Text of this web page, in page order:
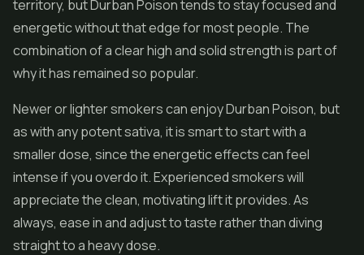
territory, but Durban Poison tends to stay focused and
energetic without that edge for most people. The
combination of a clear high and solid strength is part of
why it has remained so popular.
Newer or lighter smokers can enjoy Durban Poison, but
as with any potent sativa, it is smart to start with a
smaller dose, since the energetic effects can feel
intense if you overdo it. Experienced smokers will
appreciate the clean, motivating lift it provides. As
always, ease in and adjust to taste rather than diving
straight to a heavy dose.